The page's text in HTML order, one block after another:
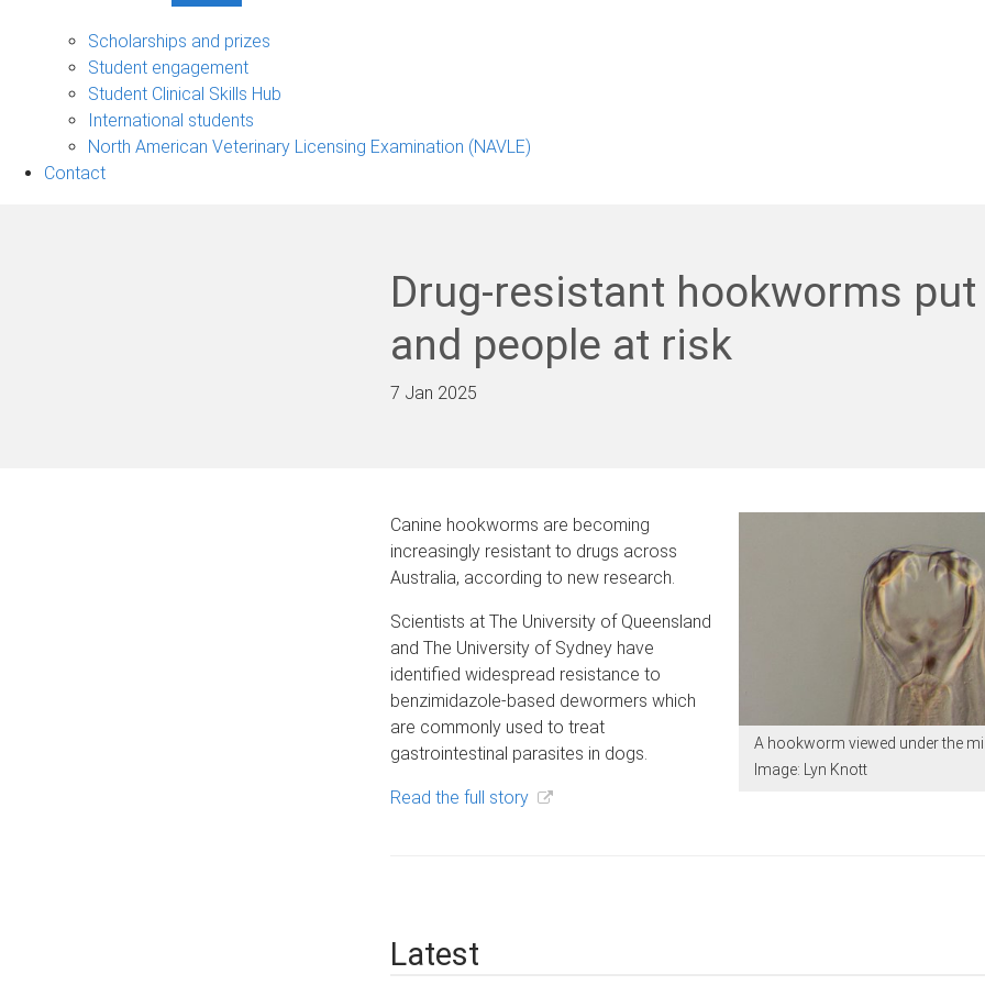
support
sub-
Scholarships and prizes
Student engagement
Student Clinical Skills Hub
International students
North American Veterinary Licensing Examination (NAVLE)
Contact
Drug-resistant hookworms
and people at risk
7 Jan 2025
A hookworm viewed under the
Image: Lyn Knott
Canine hookworms are becoming
increasingly resistant to drugs across
Australia, according to new research.
Scientists at The University of Queensland
and The University of Sydney have
identified widespread resistance to
benzimidazole-based dewormers which
are commonly used to treat
gastrointestinal parasites in dogs.
Read the full story
Latest